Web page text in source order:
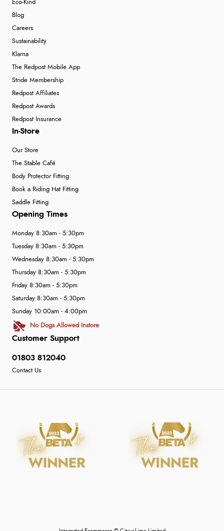
Eco-Kind
Blog
Careers
Sustainability
Klarna
The Redpost Mobile App
Stride Membership
Redpost Affiliates
Redpost Awards
Redpost Insurance
In-Store
Our Store
The Stable Café
Body Protector Fitting
Book a Riding Hat Fitting
Saddle Fitting
Customer Support
01803 812040
Contact Us
Opening Times
Monday 8:30am - 5:30pm
Tuesday 8:30am - 5:30pm
Wednesday 8:30am - 5:30pm
Thursday 8:30am - 5:30pm
Friday 8:30am - 5:30pm
Saturday 8:30am - 5:30pm
Sunday 10:00am - 4:00pm
No Dogs Allowed Instore